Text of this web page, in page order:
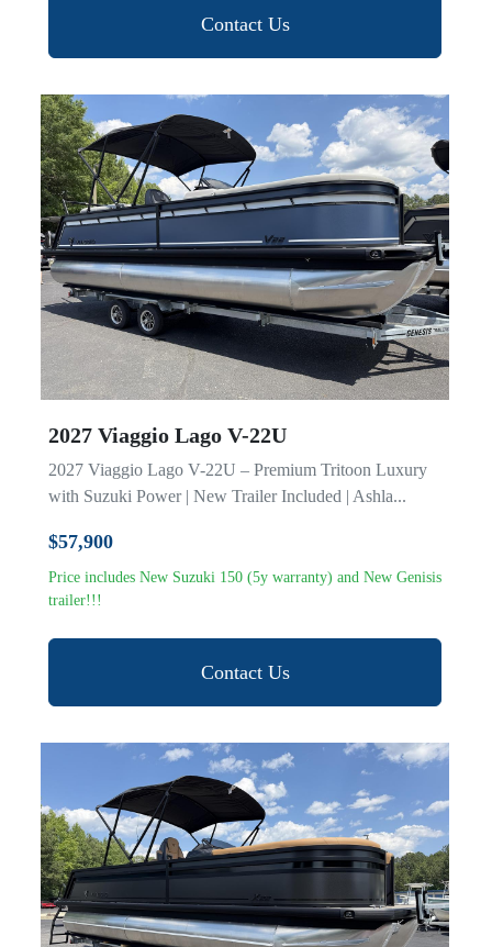
Contact Us
2027 Viaggio Lago V-22U
2027 Viaggio Lago V-22U – Premium Tritoon Luxury
with Suzuki Power | New Trailer Included | Ashla...
$57,900
Price includes New Suzuki 150 (5y warranty) and New Genisis
trailer!!!
Contact Us